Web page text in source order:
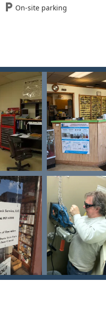
dispatch for your
Findlay area who require
particularly in two key
and vault work. They are
or organization needing a
Key System to
high-value items, their
invaluable. They are the
and friendliness
trusting the person handling
speaks volumes about their
choosing Bill's
most challenging Lock
On-site parking